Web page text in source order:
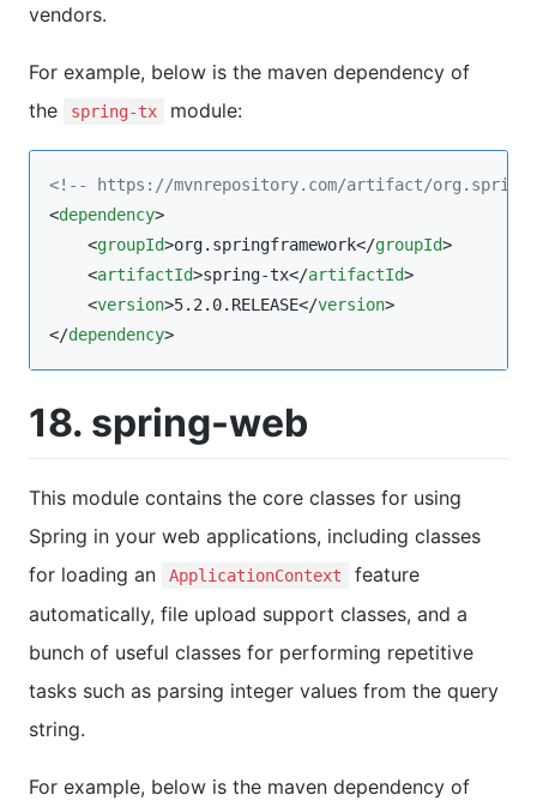
vendors.
For example, below is the maven dependency of
the
spring-tx module:
<!--
https://mvnrepository.com/artifact/
<dependency>
    <
groupId>org.springframework</groupId>
    <
artifactId>spring-tx</artifactId>
    <
version>5.2.0.RELEASE</version>
</dependency>
18. spring-web
This module contains the core classes for using
Spring in your web applications, including classes
for loading an
ApplicationContext
feature
automatically, file upload support classes, and a
bunch of useful classes for performing repetitive
tasks such as parsing integer values from the query
string.
For example, below is the maven dependency of